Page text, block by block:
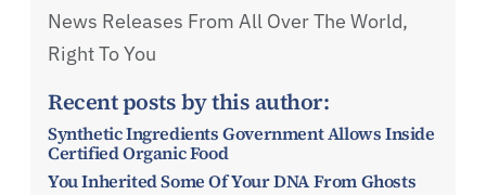
News Releases From All Over The World,
Right To You
Recent posts by this author:
Synthetic Ingredients Government Allows Inside
Certified Organic Food
You Inherited Some Of Your DNA From Ghosts